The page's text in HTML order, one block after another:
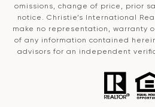
omissions, change of price, prior
notice. Christie’s International
make no representation, warranty
of any information contained
advisors for an independent